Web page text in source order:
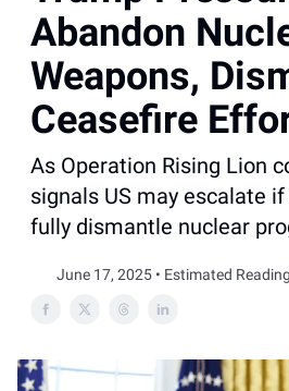
Abandon
Weapons,
Ceasefire
As Operation Rising Lion
signals US may escalate
fully dismantle nuclear
June 17, 2025 • Estimated